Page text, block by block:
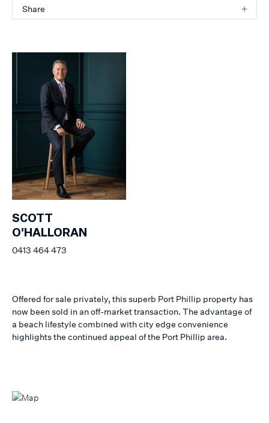
Share
SCOTT
O'HALLORAN
0413 464 473
Offered for sale privately, this superb Port Phillip property has
now been sold in an off-market transaction. The advantage of
a beach lifestyle combined with city edge convenience
highlights the continued appeal of the Port Phillip area.